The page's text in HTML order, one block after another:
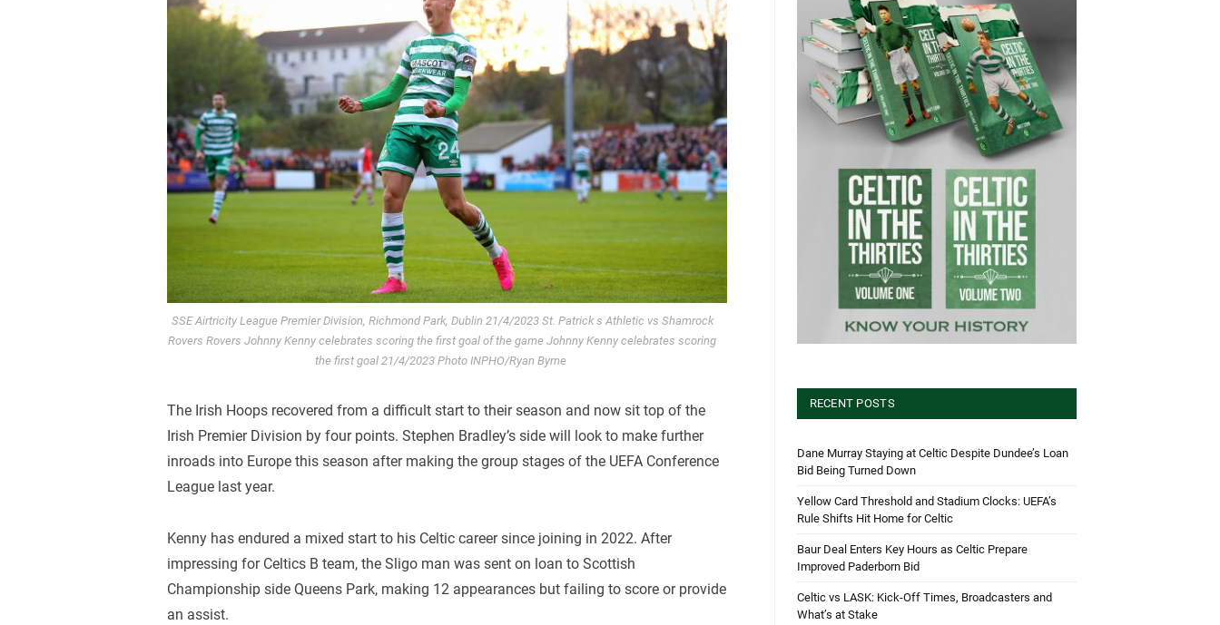
SSE Airtricity League Premier Division, Richmond Park, Dublin 21/4/2023 St. Patrick s Athletic vs Shamrock
Rovers Rovers Johnny Kenny celebrates scoring the first goal of the game Johnny Kenny celebrates scoring
the first goal 21/4/2023 Photo INPHO/Ryan Byrne
The Irish Hoops recovered from a difficult start to their season and now sit top of the
Irish Premier Division by four points. Stephen Bradley’s side will look to make further
inroads into Europe this season after making the group stages of the UEFA Conference
League last year.
Kenny has endured a mixed start to his Celtic career since joining in 2022. After
impressing for Celtics B team, the Sligo man was sent on loan to Scottish
Championship side Queens Park, making 12 appearances but failing to score or provide
an assist.
RECENT POSTS
Dane Murray Staying at Celtic Despite Dundee’s Loan
Bid Being Turned Down
Yellow Card Threshold and Stadium Clocks: UEFA’s
Rule Shifts Hit Home for Celtic
Baur Deal Enters Key Hours as Celtic Prepare
Improved Paderborn Bid
Celtic vs LASK: Kick-Off Times, Broadcasters and
What’s at Stake